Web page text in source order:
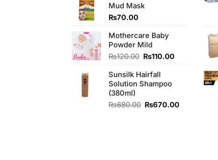
Mud Mask
₨70.00
Mothercare Baby
Powder Mild
₨120.00 Original
was:
₨120.00.
₨110.00Current
₨110.00.
Sunsilk Hairfall
Solution Shampoo
(380ml)
₨680.00 Original
₨670.00Current